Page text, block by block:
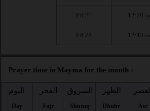
Fri 21 12:20 PM
Fri 28 12:18 PM
Prayer time in Mayma for the month :
اليوم
Day
الفجر
Fajr
الشروق
Shuruq
الظهر
Dhuhr
العصر
Asr